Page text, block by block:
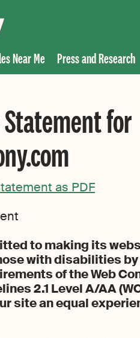
Near Me Press and Research
for
as PDF
to making its
with disabilities
of the Web
2.1 Level A/AA
site an equal